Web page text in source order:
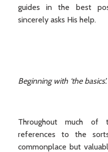
guides in the best
sincerely asks His help.
Beginning with ‘the basics’.
Throughout much of
references to the
commonplace but